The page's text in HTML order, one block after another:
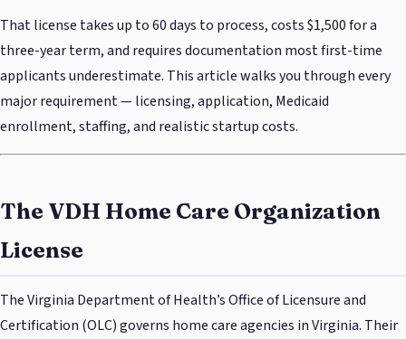
That license takes up to 60 days to process, costs $1,500 for a
three-year term, and requires documentation most first-time
applicants underestimate. This article walks you through every
major requirement — licensing, application, Medicaid
enrollment, staffing, and realistic startup costs.
The VDH Home Care Organization
License
The Virginia Department of Health’s Office of Licensure and
Certification (OLC) governs home care agencies in Virginia. Their